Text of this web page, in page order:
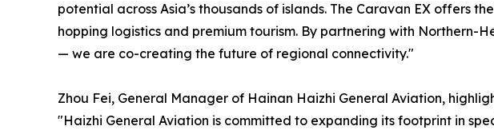
potential across Asia’s thousands of islands. The Caravan EX
hopping logistics and premium tourism. By partnering with Northern-
— we are co-creating the future of regional connectivity."
Zhou Fei, General Manager of Hainan Haizhi General Aviation,
"Haizhi General Aviation is committed to expanding its footprint in